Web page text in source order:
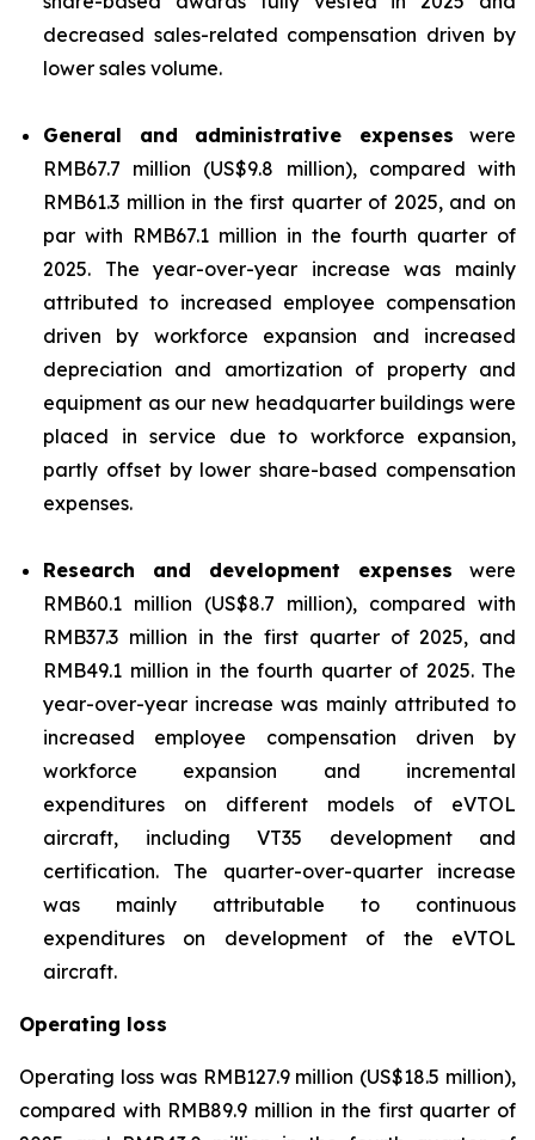
decreased sales-related compensation driven by
lower sales volume.
General and administrative expenses were
RMB67.7 million (US$9.8 million), compared with
RMB61.3 million in the first quarter of 2025, and on
par with RMB67.1 million in the fourth quarter of
2025. The year-over-year increase was mainly
attributed to increased employee compensation
driven by workforce expansion and increased
depreciation and amortization of property and
equipment as our new headquarter buildings were
placed in service due to workforce expansion,
partly offset by lower share-based compensation
expenses.
Research and development expenses were
RMB60.1 million (US$8.7 million), compared with
RMB37.3 million in the first quarter of 2025, and
RMB49.1 million in the fourth quarter of 2025. The
year-over-year increase was mainly attributed to
increased employee compensation driven by
workforce expansion and incremental
expenditures on different models of eVTOL
aircraft, including VT35 development and
certification. The quarter-over-quarter increase
was mainly attributable to continuous
expenditures on development of the eVTOL
aircraft.
Operating loss
Operating loss was RMB127.9 million (US$18.5 million),
compared with RMB89.9 million in the first quarter of